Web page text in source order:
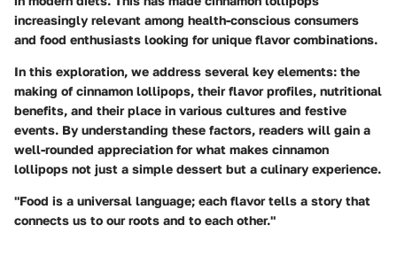
increasingly relevant among health-conscious consumers
and food enthusiasts looking for unique flavor combinations.
In this exploration, we address several key elements: the
making of cinnamon lollipops, their flavor profiles, nutritional
benefits, and their place in various cultures and festive
events. By understanding these factors, readers will gain a
well-rounded appreciation for what makes cinnamon
lollipops not just a simple dessert but a culinary experience.
"Food is a universal language; each flavor tells a story that
connects us to our roots and to each other."